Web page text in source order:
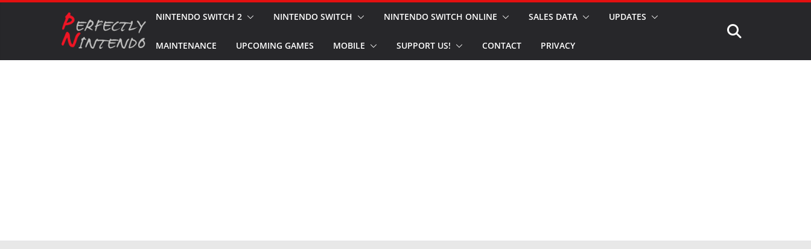
NINTENDO SWITCH 2 NINTENDO SWITCH NINTENDO SWITCH ONLINE SALES DATA UPDATES
MAINTENANCE UPCOMING GAMES MOBILE SUPPORT US! CONTACT PRIVACY